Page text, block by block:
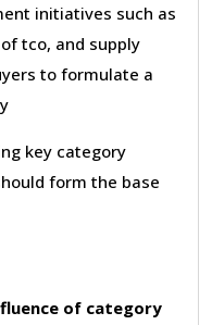
initiatives such as
tco, and supply
to formulate a
key category
form the base
of category